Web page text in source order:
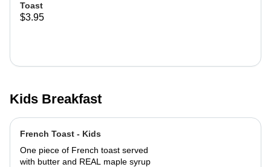
Toast
$3.95
Kids Breakfast
French Toast - Kids
One piece of French toast served
with butter and REAL maple syrup